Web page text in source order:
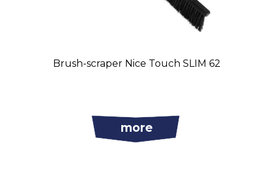
Brush-scraper Nice Touch SLIM 62
more